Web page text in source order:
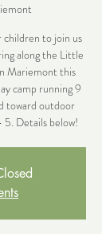
to join us
along the Little
Mariemont this
camp running 9
toward outdoor
5. Details below!